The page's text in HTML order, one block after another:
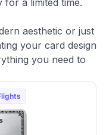
aesthetic or just
your card design
you need to